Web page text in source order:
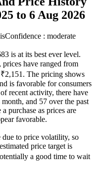
to 6 Aug 2026
Confidence : moderate
is at its best ever level.
have ranged from
The pricing shows
is favorable for consumers
recent activity, there have
and 57 over the past
purchase as prices are
favorable.
due to price volatility, so
price target is
a good time to wait